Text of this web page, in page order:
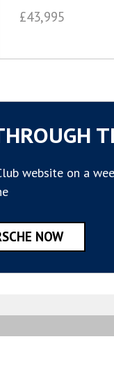
£43,995
website on a
NOW